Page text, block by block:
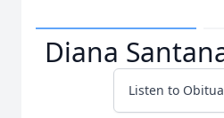
Diana
Listen to